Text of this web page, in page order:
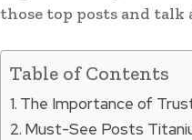
those top posts and
Table of Contents
The Importance of
Must-See Posts